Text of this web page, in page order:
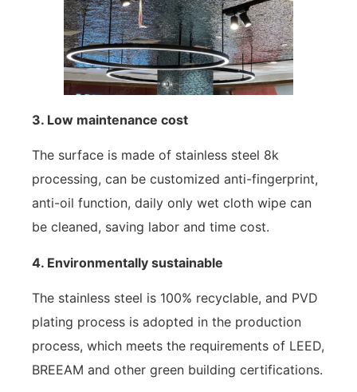
3. Low maintenance cost
The surface is made of stainless steel 8k
processing, can be customized anti-fingerprint,
anti-oil function, daily only wet cloth wipe can
be cleaned, saving labor and time cost.
4. Environmentally sustainable
The stainless steel is 100% recyclable, and PVD
plating process is adopted in the production
process, which meets the requirements of LEED,
BREEAM and other green building certifications.